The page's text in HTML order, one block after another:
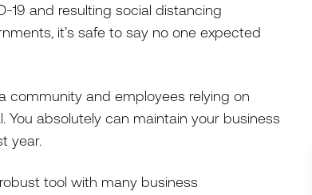
19 and resulting social distancing
it’s safe to say no one expected
community and employees relying on
absolutely can maintain your business
year.
tool with many business